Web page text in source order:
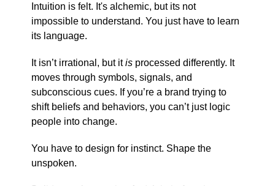
Intuition is felt. It's alchemic, but its not
impossible to understand. You just have to learn
its language.
It isn’t irrational, but itis processed differently. It
moves through symbols, signals, and
subconscious cues. If you’re a brand trying to
shift beliefs and behaviors, you can’t just logic
people into change.
You have to design for instinct. Shape the
unspoken.